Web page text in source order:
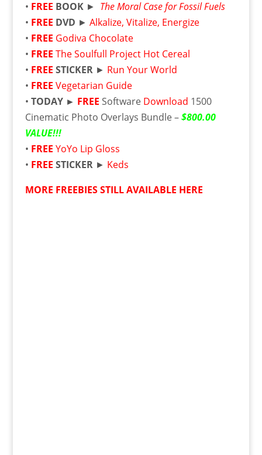
• FREE BOOK► The Moral Case for Fossil Fuels
• FREE DVD ► Alkalize, Vitalize, Energize
• FREE Godiva Chocolate
• FREE The Soulfull Project Hot Cereal
• FREE STICKER► Run Your World
• FREE Vegetarian Guide
• TODAY ► FREE Software Download 1500
Cinematic Photo Overlays Bundle –$800.00
VALUE!!!
• FREE YoYo Lip Gloss
• FREE STICKER► Keds
MORE FREEBIES STILL AVAILABLE HERE